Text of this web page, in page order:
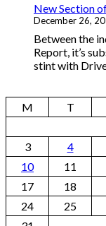
New Section
December 26,
Between the
Report, it’s
stint with
M
T
3
4
10
11
17
18
24
25